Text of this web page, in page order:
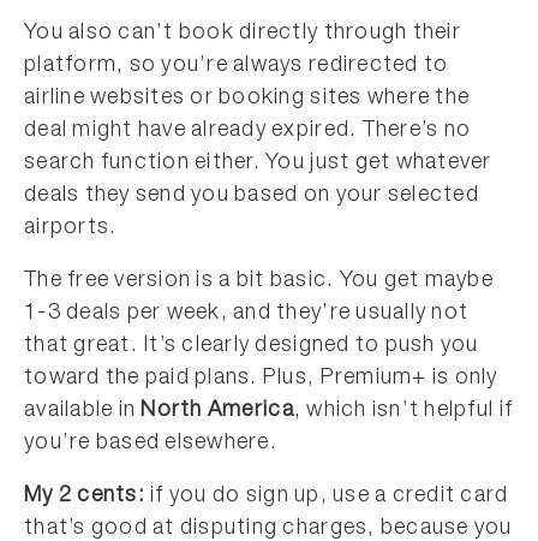
You also can’t book directly through their
platform, so you’re always redirected to
airline websites or booking sites where the
deal might have already expired. There’s no
search function either. You just get whatever
deals they send you based on your selected
airports.
The free version is a bit basic. You get maybe
1-3 deals per week, and they’re usually not
that great. It’s clearly designed to push you
toward the paid plans. Plus, Premium+ is only
available inNorth America, which isn’t helpful if
you’re based elsewhere.
My 2 cents: if you do sign up, use a credit card
that’s good at disputing charges, because you